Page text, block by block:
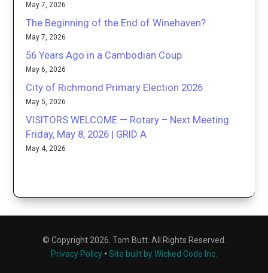
May 7, 2026
The Beginning of the End of Winehaven?
May 7, 2026
56 Years Ago in a Cambodian Coup
May 6, 2026
City of Richmond Primary Election 2026
May 5, 2026
VISITORS WELCOME — Rotary – Next Meeting
Friday, May 8, 2026 | GRID A
May 4, 2026
© Copyright 2026. Tom Butt. All Rights Reserved.
Privacy Policy • Site built by Wicked Code Inc.